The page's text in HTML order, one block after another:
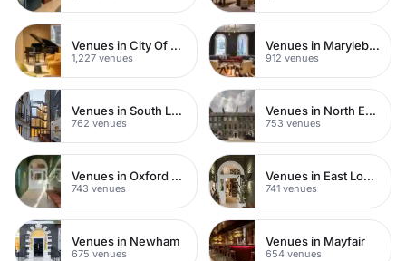
Venues in City Of London
1,227 venues
Venues in Marylebone
912 venues
Venues in South London
762 venues
Venues in North East London
753 venues
Venues in Oxford Street
743 venues
Venues in East London
741 venues
Venues in Newham
675 venues
Venues in Mayfair
654 venues